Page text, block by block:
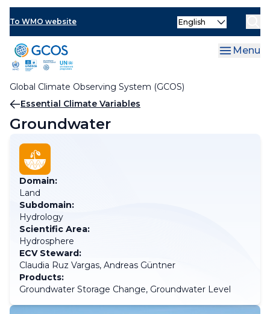
Skip
main
content
To WMO website
Global Climate Observing System (GCOS)
Select
Menu
Breadcrumb
Essential Climate Variables
Groundwater
Domain:
Land
Subdomain:
Hydrology
Scientific Area:
Hydrosphere
ECV Steward:
Claudia Ruz Vargas, Andreas Güntner
Products:
Groundwater Storage Change, Groundwater Level